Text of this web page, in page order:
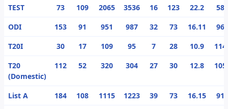
TEST
73 109 2065 3536 16 123 22.2
ODI
153 91 951 987 32 73 16.11
T20I
30 17 109 95 7 28 10.9
T20
(Domestic)
112 52 320 304 27 30 12.8
List A 184 108 1115 1223 39 73 16.15